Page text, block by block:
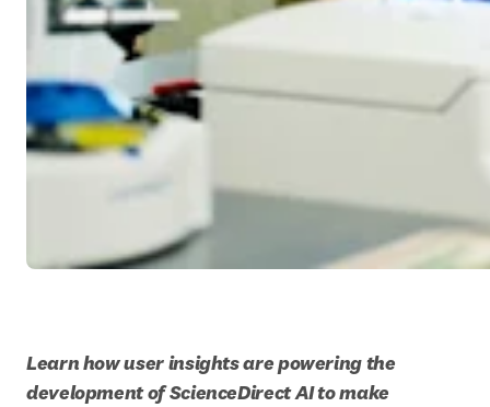
Learn how user insights are powering the
development of ScienceDirect AI to make